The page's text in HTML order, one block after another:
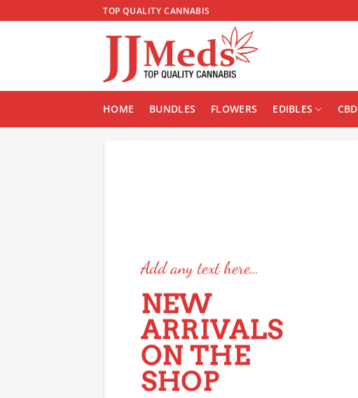
to
TOP QUALITY CANNABIS
HOME BUNDLES FLOWERS EDIBLES CBD
Add any text here…
NEW
ARRIVALS
ON THE
SHOP